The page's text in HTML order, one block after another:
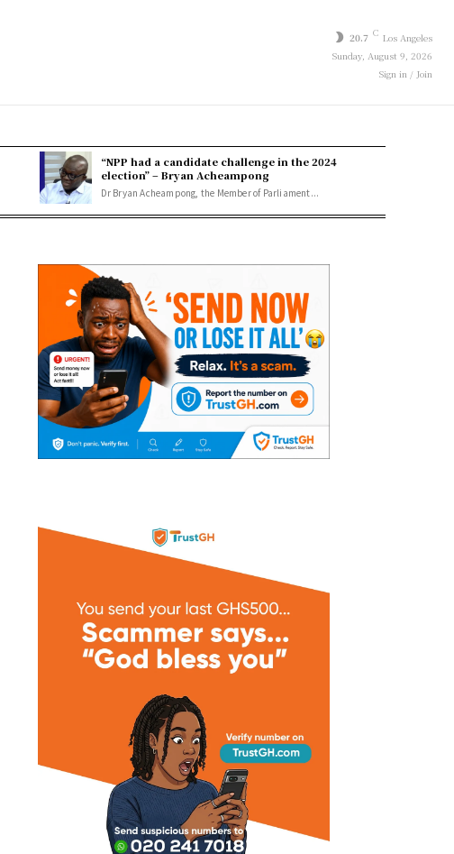
20.7 C Los Angeles
Sunday, August 9, 2026
Sign in / Join
“NPP had a candidate challenge in the 2024
election” – Bryan Acheampong
Dr Bryan Acheampong, the Member of Parliament...